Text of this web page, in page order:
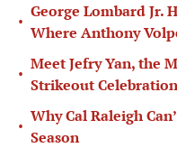
•
George Lombard Jr.
Where Anthony
•
Meet Jefry Yan, the
Strikeout
•
Why Cal Raleigh
Season